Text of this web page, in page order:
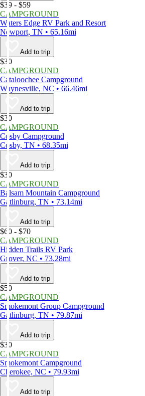
$39 - $59
CAMPGROUND
Waters Edge RV Park and Resort
Newport, TN • 65.16mi
Add to trip
$30
CAMPGROUND
Cataloochee Campground
Waynesville, NC • 66.46mi
Add to trip
$30
CAMPGROUND
Cosby Campground
Cosby, TN • 68.35mi
Add to trip
$30
CAMPGROUND
Balsam Mountain Campground
Gatlinburg, TN • 73.14mi
Add to trip
$60 - $70
CAMPGROUND
Hidden Trails RV Park
Grover, NC • 73.28mi
Add to trip
$50
CAMPGROUND
Smokemont Group Campground
Gatlinburg, TN • 79.87mi
Add to trip
$30
CAMPGROUND
Smokemont Campground
Cherokee, NC • 79.93mi
Add to trip